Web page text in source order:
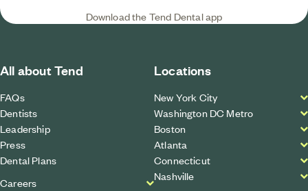
Download the Tend Dental app
All about Tend
FAQs
Dentists
Leadership
Press
Dental Plans
Careers
Locations
New York City
Washington DC Metro
Boston
Atlanta
Connecticut
Nashville